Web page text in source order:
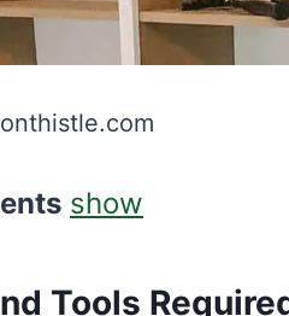
show
Tools